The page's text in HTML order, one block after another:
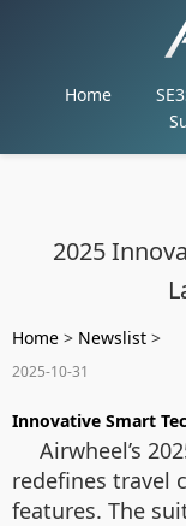
Home
2025
Home > Newslist >
2025-10-31
Innovative Smart
Airwheel’s
redefines travel
features. The